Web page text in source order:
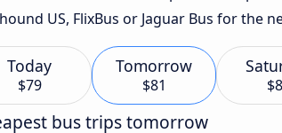
US, FlixBus or Jaguar Bus for the
Today
$79
Tomorrow
$81
bus trips tomorrow